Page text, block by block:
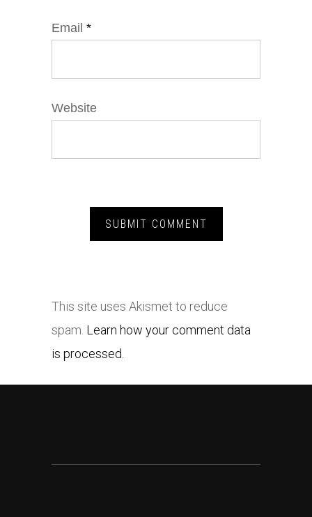
Email *
Website
This site uses Akismet to reduce
spam. Learn how your comment data
is processed.